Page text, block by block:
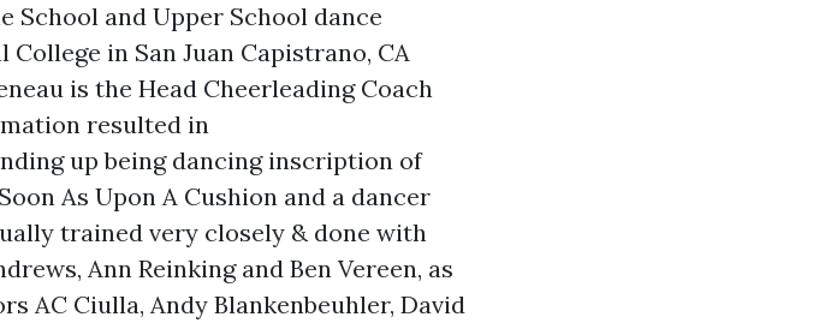
School and Upper School dance
in San Juan Capistrano, CA
is the Head Cheerleading Coach
resulted in
up being dancing inscription of
As Upon A Cushion and a dancer
trained very closely & done with
Ann Reinking and Ben Vereen, as
AC Ciulla, Andy Blankenbeuhler, David